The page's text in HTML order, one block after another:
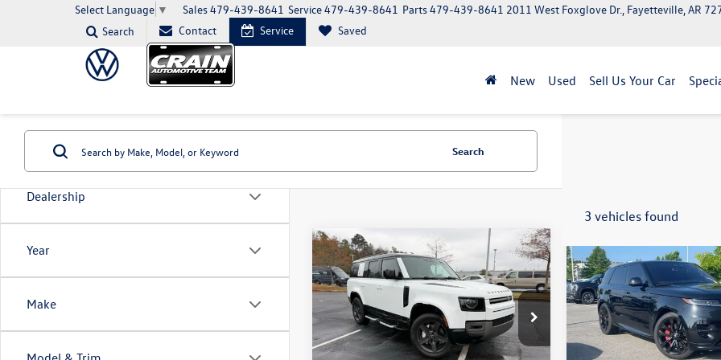
Select Language ▼ Parts479-439-8641
Service479-439-8641
Sales479-439-8641
2011 West Foxglove Dr., Fayetteville, AR
Search
Contact Service Saved
New Used Sell Us Your Car
Dealership
Year
Make
Search
3 vehicles found
2023Land Rover
Defender 130X-Dynamic
SE
VIN: SALE2FEU1P2234489Stock:5FT2227A
Model:AK663/351CP
$47,524
Less
Compare Vehicle
2023Land Rover Range
Rover SportFirst
VIN:SAL1V9E72PA109069Stock:
Model:AL461/351YH
$72,379
Less
Compare Vehicle